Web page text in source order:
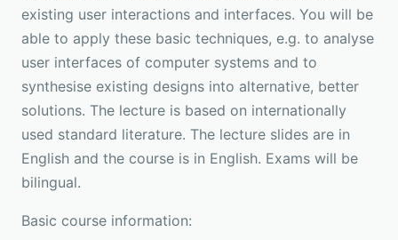
existing user interactions and interfaces. You will be
able to apply these basic techniques, e.g. to analyse
user interfaces of computer systems and to
synthesise existing designs into alternative, better
solutions. The lecture is based on internationally
used standard literature. The lecture slides are in
English and the course is in English. Exams will be
bilingual.
Basic course information: